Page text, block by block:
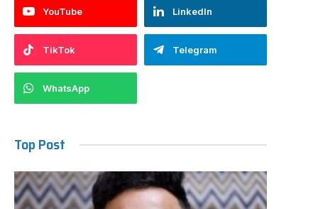
YouTube LinkedIn
TikTok Telegram
WhatsApp
Top Post